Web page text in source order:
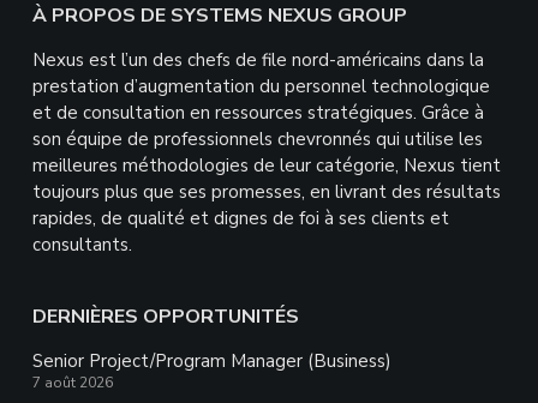
Footer
À PROPOS DE SYSTEMS NEXUS GROUP
Nexus est l’un des chefs de file nord-américains dans la
prestation d’augmentation du personnel technologique
et de consultation en ressources stratégiques. Grâce à
son équipe de professionnels chevronnés qui utilise les
meilleures méthodologies de leur catégorie, Nexus tient
toujours plus que ses promesses, en livrant des résultats
rapides, de qualité et dignes de foi à ses clients et
consultants.
DERNIÈRES OPPORTUNITÉS
Senior Project/Program Manager (Business)
7 août 2026